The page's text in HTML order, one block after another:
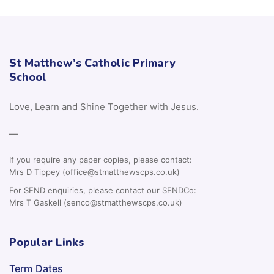
St Matthew’s Catholic Primary
School
Love, Learn and Shine Together with Jesus.
—
If you require any paper copies, please contact:
Mrs D Tippey (office@stmatthewscps.co.uk)
For SEND enquiries, please contact our SENDCo:
Mrs T Gaskell (senco@stmatthewscps.co.uk)
Popular Links
Term Dates